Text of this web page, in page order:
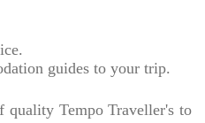
guides to your trip.
quality Tempo Traveller's to